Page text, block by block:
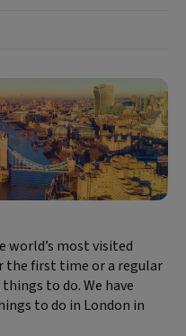
world’s most visited
the first time or a regular
to do. We have
to do in London in